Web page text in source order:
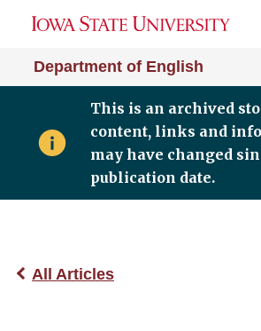
Department of English
This is an archived
content, links and
may have changed
publication date.
All Articles